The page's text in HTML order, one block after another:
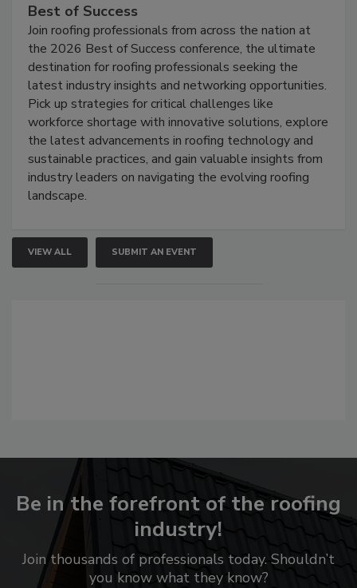
Best of Success
Join roofing professionals from across the nation at
the 2026 Best of Success conference, the ultimate
destination for roofing professionals seeking the
latest industry insights and networking opportunities.
Pick up strategies for critical challenges like
workforce shortage with innovative solutions, explore
the latest advancements in roofing technology and
sustainable practices, and gain valuable insights from
industry leaders on navigating the evolving roofing
landscape.
VIEW ALL SUBMIT AN EVENT
Be in the forefront of the roofing
industry!
Join thousands of professionals today. Shouldn’t
you know what they know?